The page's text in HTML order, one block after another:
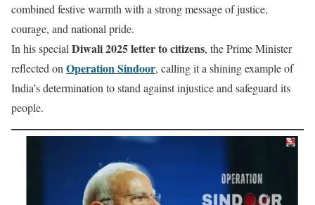
combined festive warmth with a strong message of justice,
courage, and national pride.
In his special Diwali 2025 letter to citizens, the Prime Minister
reflected on Operation Sindoor, calling it a shining example of
India’s determination to stand against injustice and safeguard its
people.